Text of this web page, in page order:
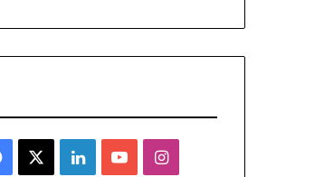
Facebook LinkedInYouTubeInstagram